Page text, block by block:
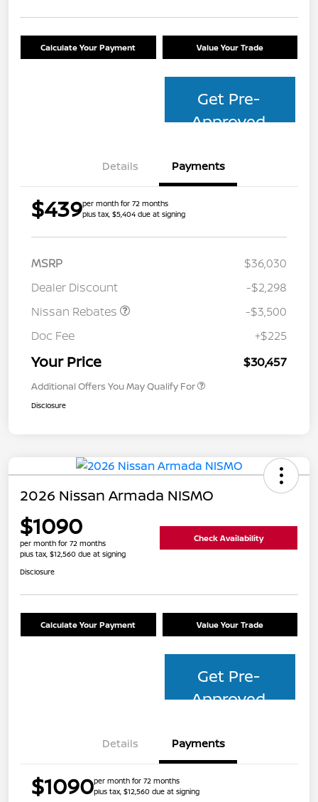
Calculate Your Payment Value Your Trade
Get Pre-
Approved
Details Payments
$439per month for 72 months
plus tax, $5,404 due at signing
MSRP
$36,030
Dealer Discount
-$2,298
Nissan Rebates
-$3,500
Doc Fee
+$225
Your Price $30,457
Additional Offers You May Qualify For
Disclosure
2026 Nissan Armada NISMO
$1090
per month for 72 months
plus tax, $12,560 due at signing
Check Availability
Disclosure
Calculate Your Payment Value Your Trade
Get Pre-
Approved
Details Payments
$1090per month for 72 months
plus tax, $12,560 due at signing